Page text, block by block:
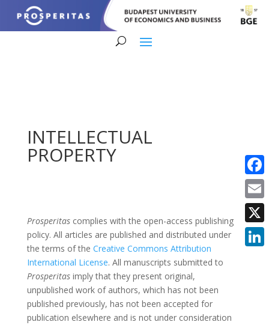
INTELLECTUAL
PROPERTY
Prosperitascomplies with the open-access publishing
policy. All articles are published and distributed under
the terms of the Creative Commons Attribution
International License. All manuscripts submitted to
Prosperitasimply that they present original,
unpublished work of authors, which has not been
published previously, has not been accepted for
publication elsewhere and is not under consideration
Email
X